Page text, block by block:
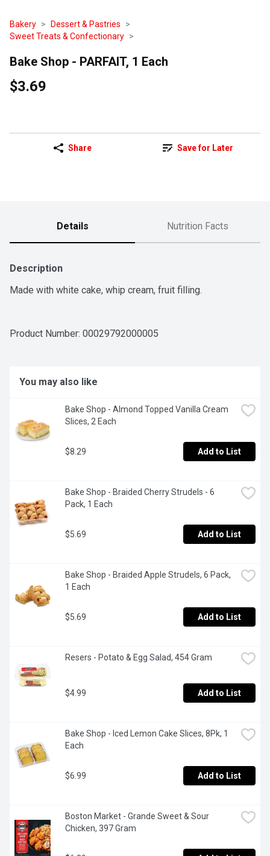
Bakery
Dessert & Pastries
Sweet Treats & Confectionary
Bake Shop - PARFAIT, 1 Each
$3.69
Share Save for Later
Details Nutrition Facts
Description
Made with white cake, whip cream, fruit filling.
Product Number: 00029792000005
You may also like
Bake Shop - Almond Topped Vanilla Cream
Slices, 2 Each
$8.29 Add to List
Bake Shop - Braided Cherry Strudels - 6
Pack, 1 Each
$5.69 Add to List
Bake Shop - Braided Apple Strudels, 6 Pack,
1 Each
$5.69 Add to List
Resers - Potato & Egg Salad, 454 Gram
$4.99 Add to List
Bake Shop - Iced Lemon Cake Slices, 8Pk, 1
Each
$6.99 Add to List
Boston Market - Grande Sweet & Sour
Chicken, 397 Gram